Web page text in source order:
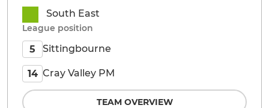
South East
League position
5 Sittingbourne
14 Cray Valley PM
TEAM OVERVIEW